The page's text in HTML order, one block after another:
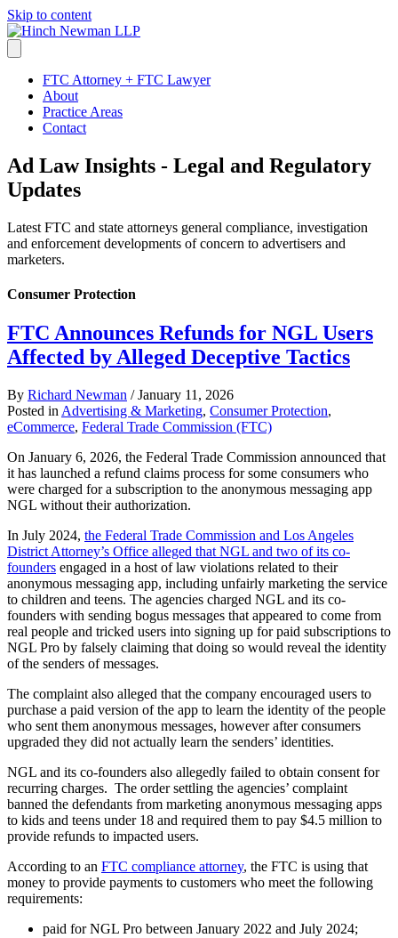
Skip to content
FTC Attorney + FTC Lawyer
About
Practice Areas
Contact
Ad Law Insights - Legal and Regulatory
Updates
Latest FTC and state attorneys general compliance, investigation
and enforcement developments of concern to advertisers and
marketers.
Consumer Protection
FTC Announces Refunds for NGL Users
Affected by Alleged Deceptive Tactics
By Richard Newman / January 11, 2026
Posted in Advertising & Marketing, Consumer Protection,
eCommerce, Federal Trade Commission (FTC)
On January 6, 2026, the Federal Trade Commission announced that
it has launched a refund claims process for some consumers who
were charged for a subscription to the anonymous messaging app
NGL without their authorization.
In July 2024, the Federal Trade Commission and Los Angeles
District Attorney’s Office alleged that NGL and two of its co-
founders engaged in a host of law violations related to their
anonymous messaging app, including unfairly marketing the service
to children and teens. The agencies charged NGL and its co-
founders with sending bogus messages that appeared to come from
real people and tricked users into signing up for paid subscriptions to
NGL Pro by falsely claiming that doing so would reveal the identity
of the senders of messages.
The complaint also alleged that the company encouraged users to
purchase a paid version of the app to learn the identity of the people
who sent them anonymous messages, however after consumers
upgraded they did not actually learn the senders’ identities.
NGL and its co-founders also allegedly failed to obtain consent for
recurring charges. The order settling the agencies’ complaint
banned the defendants from marketing anonymous messaging apps
to kids and teens under 18 and required them to pay $4.5 million to
provide refunds to impacted users.
According to an FTC compliance attorney, the FTC is using that
money to provide payments to customers who meet the following
requirements:
paid for NGL Pro between January 2022 and July 2024;